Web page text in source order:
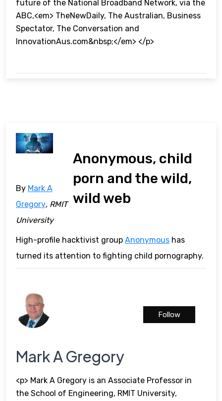
future of the National Broadband Network, via the
ABC,<em> TheNewDaily, The Australian, Business
Spectator, The Conversation and
InnovationAus.com&nbsp;</em> </p>
Anonymous, child
porn and the wild,
wild web
By Mark A
Gregory, RMIT
University
High-profile hacktivist group Anonymous has
turned its attention to fighting child pornography.
Mark A Gregory
<p> Mark A Gregory is an Associate Professor in
the School of Engineering, RMIT University,
Follow